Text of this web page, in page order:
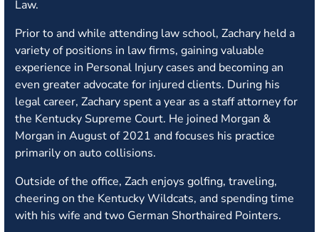
Law.
Prior to and while attending law school, Zachary held a
variety of positions in law firms, gaining valuable
experience in Personal Injury cases and becoming an
even greater advocate for injured clients. During his
legal career, Zachary spent a year as a staff attorney for
the Kentucky Supreme Court. He joined Morgan &
Morgan in August of 2021 and focuses his practice
primarily on auto collisions.
Outside of the office, Zach enjoys golfing, traveling,
cheering on the Kentucky Wildcats, and spending time
with his wife and two German Shorthaired Pointers.